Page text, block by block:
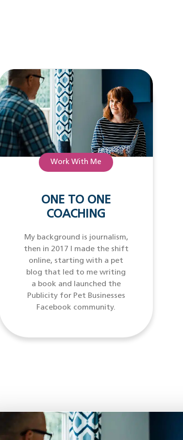
Work With Me
ONE TO ONE
COACHING
My background is journalism,
then in 2017 I made the shift
online, starting with a pet
blog that led to me writing
a book and launched the
Publicity for Pet Businesses
Facebook community.